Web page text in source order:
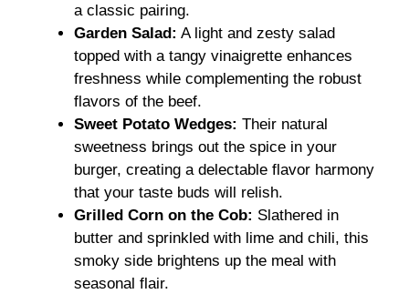
a classic pairing.
Garden Salad: A light and zesty salad
topped with a tangy vinaigrette enhances
freshness while complementing the robust
flavors of the beef.
Sweet Potato Wedges: Their natural
sweetness brings out the spice in your
burger, creating a delectable flavor harmony
that your taste buds will relish.
Grilled Corn on the Cob: Slathered in
butter and sprinkled with lime and chili, this
smoky side brightens up the meal with
seasonal flair.